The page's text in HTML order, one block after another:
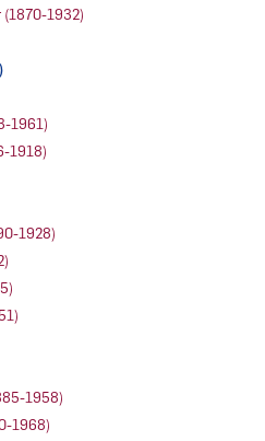
1932)
1961)
1918)
1928)
1958)
1968)